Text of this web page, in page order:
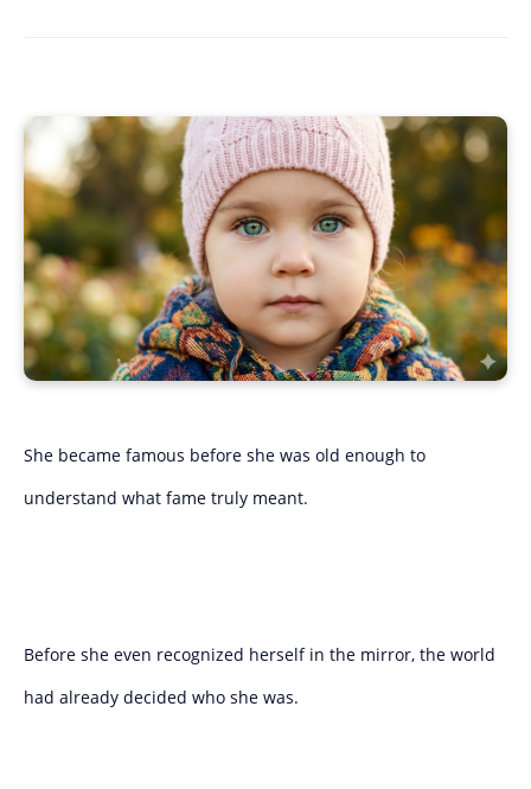
She became famous before she was old enough to
understand what fame truly meant.
Before she even recognized herself in the mirror, the world
had already decided who she was.